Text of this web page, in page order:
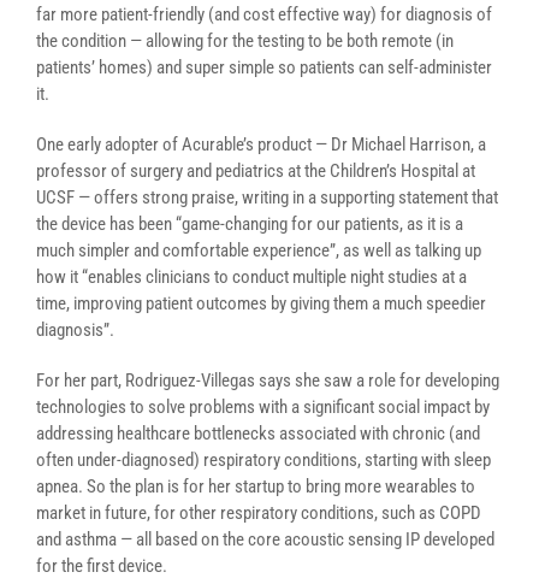
far more patient-friendly (and cost effective way) for diagnosis of
the condition — allowing for the testing to be both remote (in
patients’ homes) and super simple so patients can self-administer
it.
One early adopter of Acurable’s product — Dr Michael Harrison, a
professor of surgery and pediatrics at the Children’s Hospital at
UCSF — offers strong praise, writing in a supporting statement that
the device has been “game-changing for our patients, as it is a
much simpler and comfortable experience”, as well as talking up
how it “enables clinicians to conduct multiple night studies at a
time, improving patient outcomes by giving them a much speedier
diagnosis”.
For her part, Rodriguez-Villegas says she saw a role for developing
technologies to solve problems with a significant social impact by
addressing healthcare bottlenecks associated with chronic (and
often under-diagnosed) respiratory conditions, starting with sleep
apnea. So the plan is for her startup to bring more wearables to
market in future, for other respiratory conditions, such as COPD
and asthma — all based on the core acoustic sensing IP developed
for the first device.